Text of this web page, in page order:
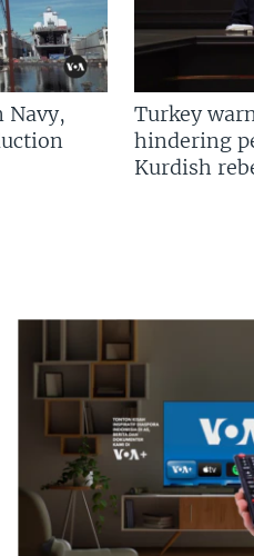
Navy,
Turkey
hindering
Kurdish